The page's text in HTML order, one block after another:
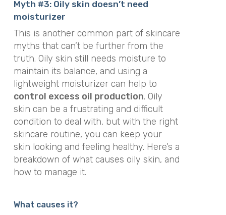
Myth #3: Oily skin doesn’t need
moisturizer
This is another common part of skincare
myths that can’t be further from the
truth. Oily skin still needs moisture to
maintain its balance, and using a
lightweight moisturizer can help to
control excess oil production. Oily
skin can be a frustrating and difficult
condition to deal with, but with the right
skincare routine, you can keep your
skin looking and feeling healthy. Here’s a
breakdown of what causes oily skin, and
how to manage it.
What causes it?